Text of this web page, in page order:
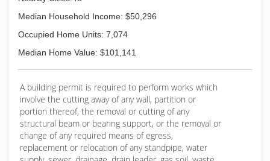
quality products at an affordable price. We work
Call us today for your free estimate. You'll be
Proudly serving Grosse Pointe Woods, Detroit
and surrounding communities since 1995.
(313) 422-5042
Median Household Income: $50,296
Occupied Home Units: 7,074
Median Home Value: $101,141
A building permit is required to perform works which
involve the cutting away of any wall, partition or
portion thereof, the removal or cutting of any
structural beam or bearing support, or the removal or
change of any required means of egress,
replacement or relocation of any standpipe, water